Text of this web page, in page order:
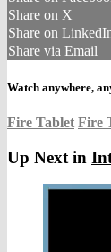
Share on X
Share on
Share via Email
Watch anywhere,
Fire Tablet Fire
Up Next in